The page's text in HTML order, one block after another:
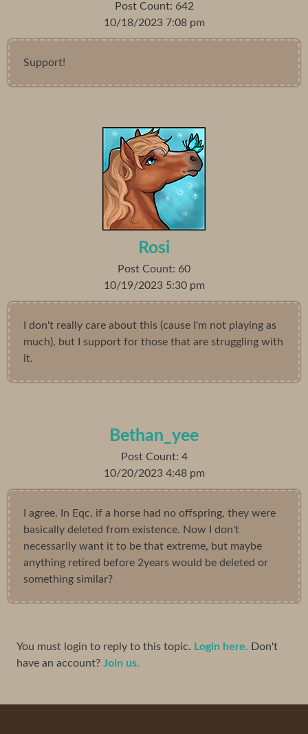
Post Count: 642
10/18/2023 7:08 pm
Support!
Rosi
Post Count: 60
10/19/2023 5:30 pm
I don't really care about this (cause I'm not playing as
much), but I support for those that are struggling with
it.
Bethan_yee
Post Count: 4
10/20/2023 4:48 pm
I agree. In Eqc, if a horse had no offspring, they were
basically deleted from existence. Now I don't
necessarily want it to be that extreme, but maybe
anything retired before 2years would be deleted or
something similar?
You must login to reply to this topic. Login here. Don't
have an account? Join us.